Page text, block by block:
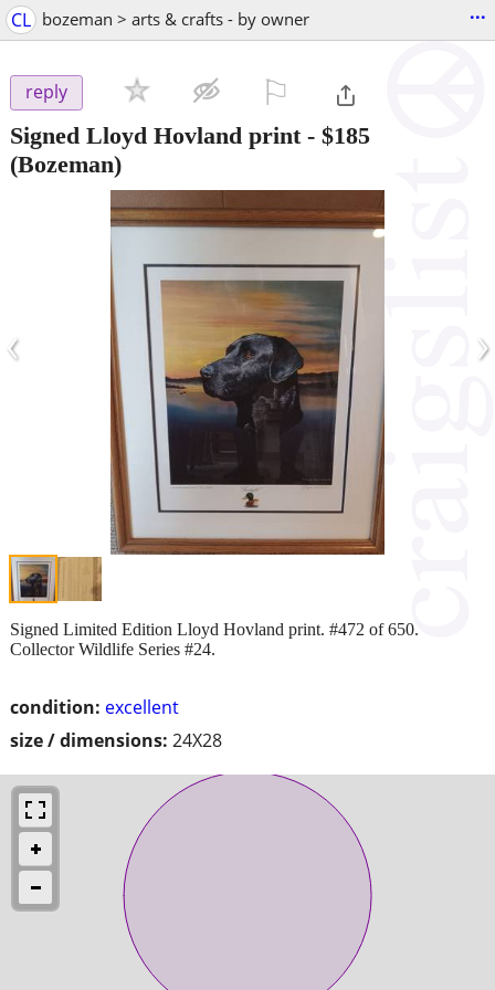
CL bozeman > arts & crafts - by owner ...
reply
Signed Lloyd Hovland print- $185
(Bozeman)
‹ ›
condition: excellent
size / dimensions: 24X28
Signed Limited Edition Lloyd Hovland print. #472 of 650.
Collector Wildlife Series #24.